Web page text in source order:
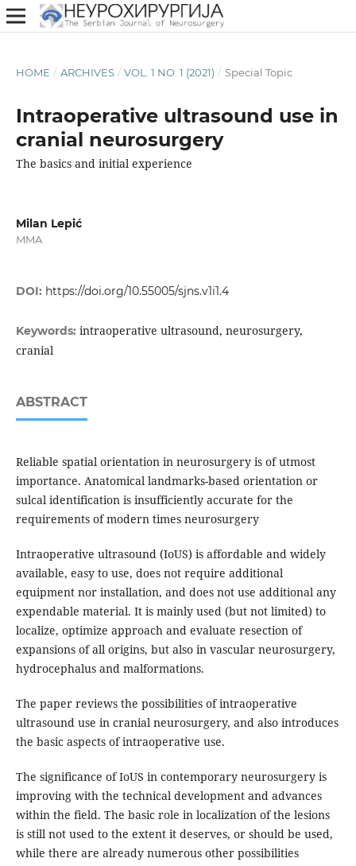
HOME / ARCHIVES / VOL. 1 NO. 1 (2021) / Special Topic
Intraoperative ultrasound use in
cranial neurosurgery
The basics and initial experience
Milan Lepić
MMA
DOI: https://doi.org/10.55005/sjns.v1i1.4
Keywords: intraoperative ultrasound, neurosurgery,
cranial
ABSTRACT
Reliable spatial orientation in neurosurgery is of utmost
importance. Anatomical landmarks-based orientation or
sulcal identification is insufficiently accurate for the
requirements of modern times neurosurgery
Intraoperative ultrasound (IoUS) is affordable and widely
available, easy to use, does not require additional
equipment nor installation, and does not use additional any
expendable material. It is mainly used (but not limited) to
localize, optimize approach and evaluate resection of
expansions of all origins, but also in vascular neurosurgery,
hydrocephalus and malformations.
The paper reviews the possibilities of intraoperative
ultrasound use in cranial neurosurgery, and also introduces
the basic aspects of intraoperative use.
The significance of IoUS in contemporary neurosurgery is
improving with the technical development and advances
within the field. The basic role in localization of the lesions
is still not used to the extent it deserves, or should be used,
while there are already numerous other possibilities